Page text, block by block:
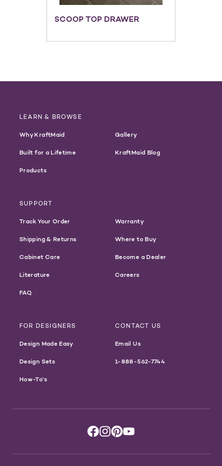
SCOOP TOP DRAWER
LEARN & BROWSE
Why KraftMaid
Built for a Lifetime
Products
Gallery
KraftMaid Blog
SUPPORT
Track Your Order
Shipping & Returns
Cabinet Care
Literature
FAQ
Warranty
Where to Buy
Become a Dealer
Careers
FOR DESIGNERS
Design Made Easy
Design Sets
How-To's
CONTACT US
Email Us
1-888-562-7744